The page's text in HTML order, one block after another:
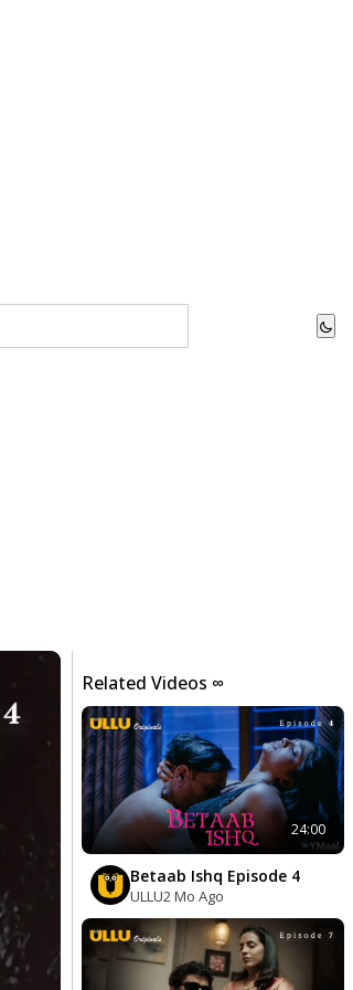
Related Videos ∞
24:00
Betaab Ishq Episode 4
ULLU2 Mo Ago